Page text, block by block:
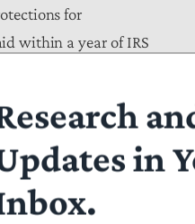
for
within a year of IRS
annual reporting to
forward.
VA), would implement
in